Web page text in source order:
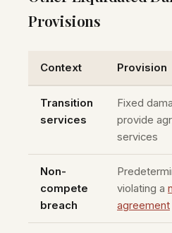
Provisions
Context Provision
Transition
services
Fixed
provide
services
Non-
compete
breach
violating a
agreement